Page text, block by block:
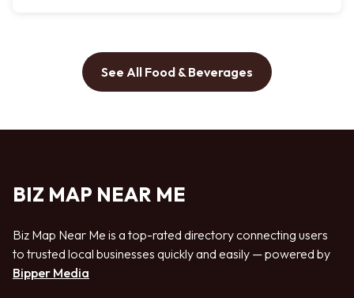
See All Food & Beverages
BIZ MAP NEAR ME
Biz Map Near Me is a top-rated directory connecting users
to trusted local businesses quickly and easily — powered by
Bipper Media